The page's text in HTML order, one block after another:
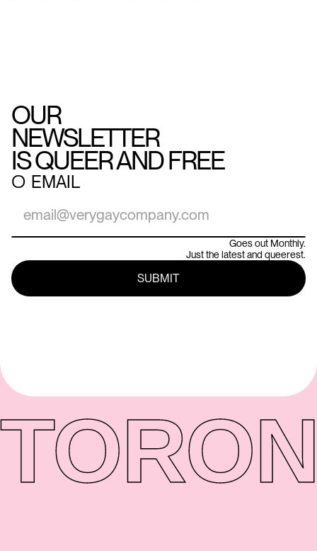
OUR
NEWSLETTER
IS QUEER AND FREE
○ EMAIL
Goes out Monthly.
Just the latest and queerest.